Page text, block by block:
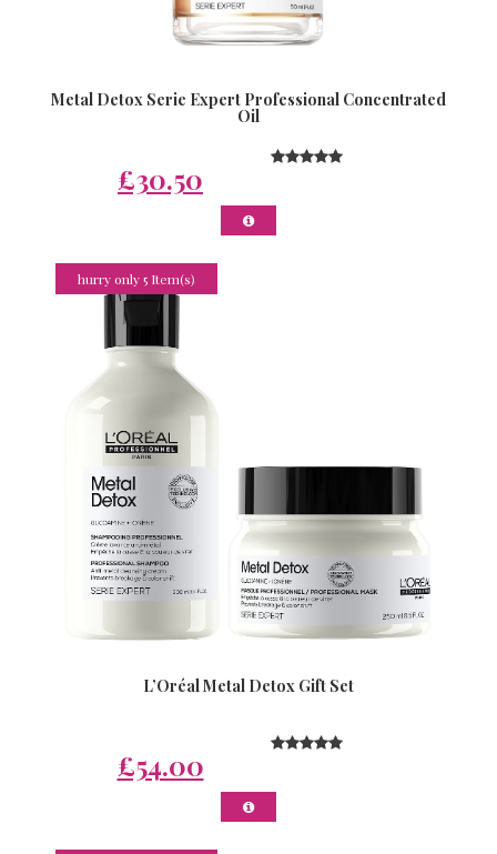
Metal Detox Serie Expert Professional Concentrated
Oil
£30.50
hurry only 5 Item(s)
L’Oréal Metal Detox Gift Set
£54.00